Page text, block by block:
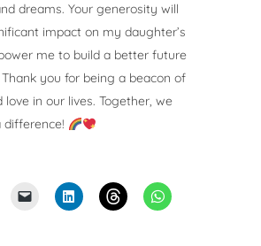
dreams. Your generosity will
impact on my daughter’s
me to build a better future
you for being a beacon of
love in our lives. Together, we
difference!